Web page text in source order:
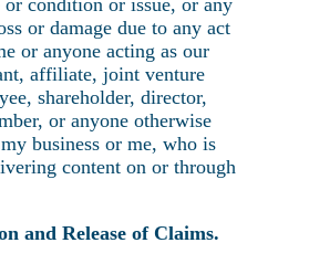
or condition or issue, or any
or damage due to any act
or anyone acting as our
affiliate, joint venture
shareholder, director,
or anyone otherwise
business or me, who is
content on or through
and Release of Claims.